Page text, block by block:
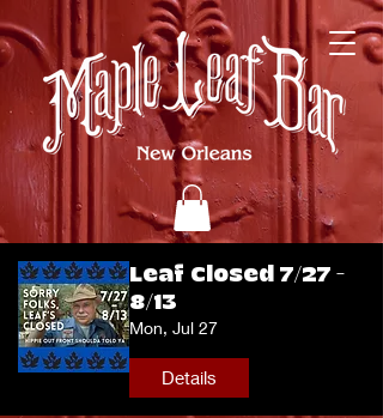
Leaf Closed 7/27 -
8/13
Mon, Jul 27
Details